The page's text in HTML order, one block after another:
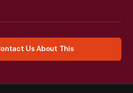
Us About This